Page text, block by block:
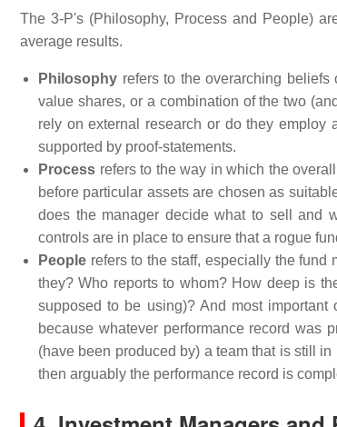
The 3-P's (Philosophy, Process and People)
average results.
Philosophy refers to the overarching
value shares, or a combination of the two
rely on external research or do they
supported by proof-statements.
Process refers to the way in which the
before particular assets are chosen as
does the manager decide what to sell and
controls are in place to ensure that a rogue
People refers to the staff, especially the
they? Who reports to whom? How deep is
supposed to be using)? And most
because whatever performance record was
(have been produced by) a team that is still
then arguably the performance record is